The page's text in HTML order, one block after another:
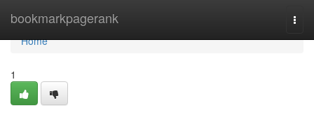
bookmarkpagerank
Home
Home
1